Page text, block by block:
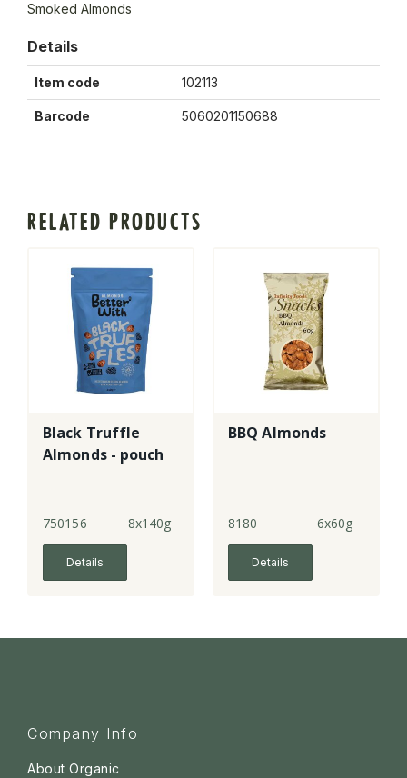
Smoked Almonds
Details
Item code 102113
Barcode 5060201150688
RELATED PRODUCTS
Black Truffle
Almonds - pouch
750156 8x140g
Details
BBQ Almonds
8180 6x60g
Details
Company Info
About Organic